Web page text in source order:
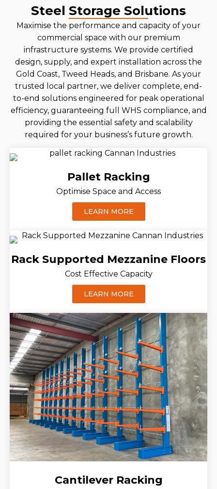
Steel Storage Solutions
Maximise the performance and capacity of your
commercial space with our premium
infrastructure systems. We provide certified
design, supply, and expert installation across the
Gold Coast, Tweed Heads, and Brisbane. As your
trusted local partner, we deliver complete, end-
to-end solutions engineered for peak operational
efficiency, guaranteeing full WHS compliance, and
providing the essential safety and scalability
required for your business’s future growth.
Pallet Racking
Optimise Space and Access
LEARN MORE
Rack Supported Mezzanine Floors
Cost Effective Capacity
LEARN MORE
Cantilever Racking